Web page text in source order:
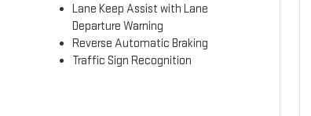
Lane Keep Assist with Lane
Departure Warning
Reverse Automatic Braking
Traffic Sign Recognition